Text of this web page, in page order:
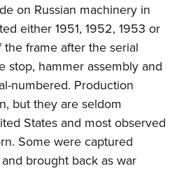
on Russian machinery in
either 1951, 1952, 1953 or
frame after the serial
stop, hammer assembly and
numbered. Production
but they are seldom
States and most observed
Some were captured
brought back as war